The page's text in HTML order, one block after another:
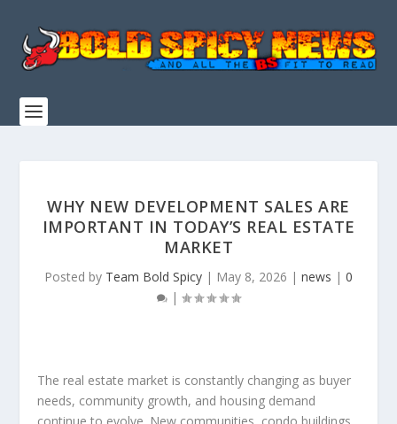
WHY NEW DEVELOPMENT SALES ARE
IMPORTANT IN TODAY’S REAL ESTATE
MARKET
Posted by Team Bold Spicy | May 8, 2026 | news | 0
|
The real estate market is constantly changing as buyer
needs, community growth, and housing demand